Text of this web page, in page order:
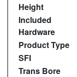
Height
Included
Hardware
Product Type
SFI
Trans Bore